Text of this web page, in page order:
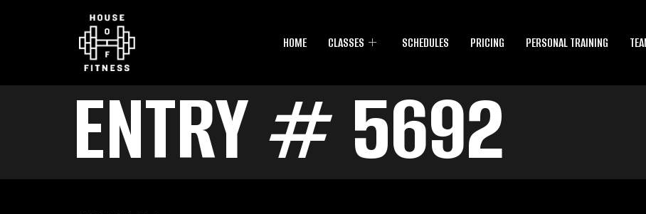
HOME CLASSES SCHEDULES PRICING PERSONAL TRAINING
ENTRY # 5692